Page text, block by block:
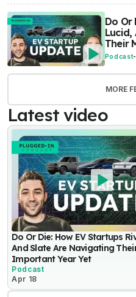
Do Or
Lucid,
Their
Podcast-
MORE
Latest video
Do Or Die: How EV Startups
And Slate Are Navigating
Important Year Yet
Podcast
Apr 18